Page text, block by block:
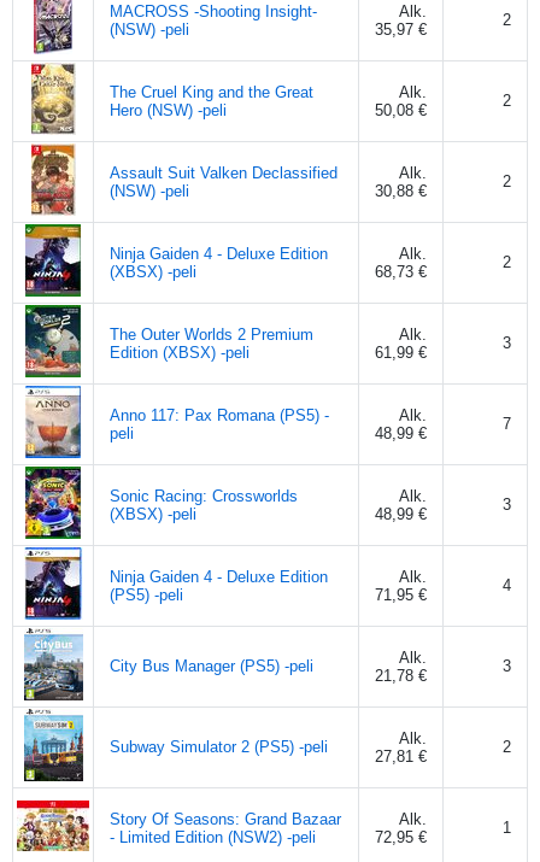
MACROSS -Shooting Insight-
(NSW) -peli
Alk.
35,97 €
2
The Cruel King and the Great
Hero (NSW) -peli
Alk.
50,08 €
2
Assault Suit Valken Declassified
(NSW) -peli
Alk.
30,88 €
2
Ninja Gaiden 4 - Deluxe Edition
(XBSX) -peli
Alk.
68,73 €
2
The Outer Worlds 2 Premium
Edition (XBSX) -peli
Alk.
61,99 €
3
Anno 117: Pax Romana (PS5) -
peli
Alk.
48,99 €
7
Sonic Racing: Crossworlds
(XBSX) -peli
Alk.
48,99 €
3
Ninja Gaiden 4 - Deluxe Edition
(PS5) -peli
Alk.
71,95 €
4
City Bus Manager (PS5) -peli
Alk.
21,78 €
3
Subway Simulator 2 (PS5) -peli
Alk.
27,81 €
2
Story Of Seasons: Grand Bazaar
- Limited Edition (NSW2) -peli
Alk.
72,95 €
1